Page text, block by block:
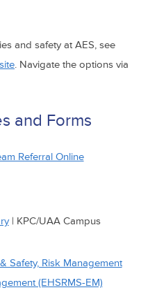
and safety at AES, see
. Navigate the options via
and Forms
Referral Online
| KPC/UAA Campus
Safety, Risk Management
(EHSRMS-EM)